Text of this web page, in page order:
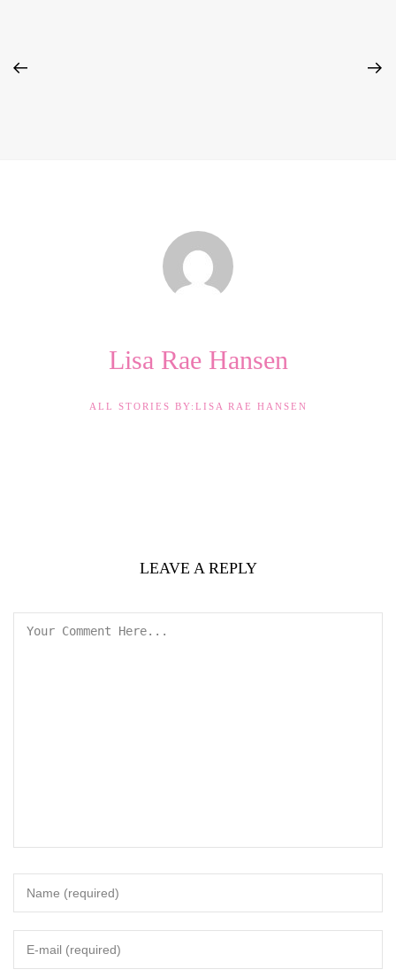
Lisa Rae Hansen
ALL STORIES BY:LISA RAE HANSEN
LEAVE A REPLY